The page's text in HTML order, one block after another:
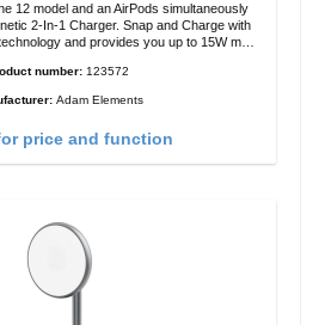
12 model and an AirPods simultaneously
Snap and Charge with
and provides you up to 15W max.
design makes it easy to adjust the iPhone
experience. Features Wireless
or horizontally Designed for convenience
number: 123572
Adam Elements
price and function